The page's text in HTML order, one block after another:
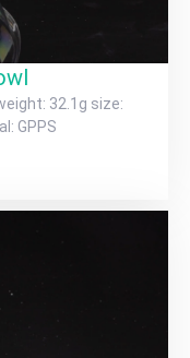
32.1g size:
GPPS